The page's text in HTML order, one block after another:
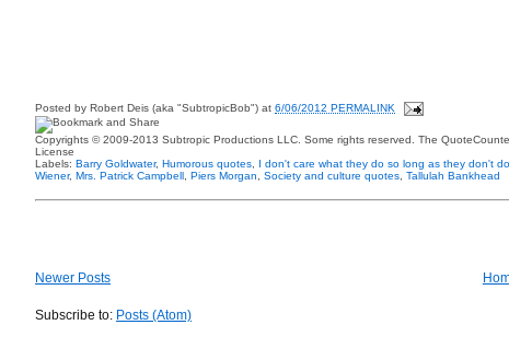
Posted by Robert Deis (aka "SubtropicBob") at 6/06/2012 PERMALINK
Copyrights © 2009-2013 Subtropic Productions LLC. Some rights reserved. The
License
Labels: Barry Goldwater, Humorous quotes I don't care what they do so long as they don't
Wiener, Mrs. Patrick Campbell Piers Morgan Society and culture quotes Tallulah Bankhead
Newer Posts
Subscribe to: Posts (Atom)